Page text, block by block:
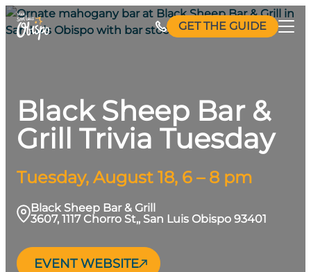
Skip
to
GET THE GUIDE
Black Sheep Bar &
Grill Trivia Tuesday
Tuesday, August 18, 6 – 8 pm
Black Sheep Bar & Grill
3607, 1117 Chorro St,, San Luis Obispo 93401
EVENT WEBSITE